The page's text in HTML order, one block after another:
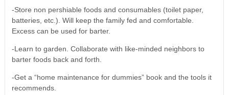
-Store non pershiable foods and consumables (toilet paper,
batteries, etc.). Will keep the family fed and comfortable.
Excess can be used for barter.
-Learn to garden. Collaborate with like-minded neighbors to
barter foods back and forth.
-Get a “home maintenance for dummies” book and the tools it
recommends.